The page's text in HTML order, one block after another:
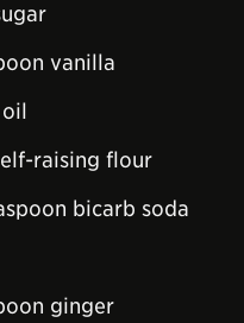
vanilla
raising flour
bicarb soda
ginger